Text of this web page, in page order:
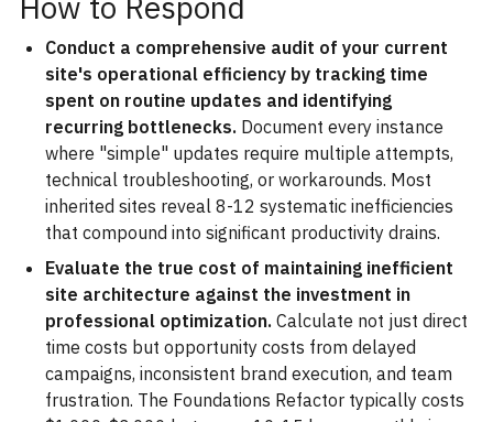
Conduct a comprehensive audit of your current
site's operational efficiency by tracking time
spent on routine updates and identifying
recurring bottlenecks. Document every instance
where "simple" updates require multiple attempts,
technical troubleshooting, or workarounds. Most
inherited sites reveal 8-12 systematic inefficiencies
that compound into significant productivity drains.
Evaluate the true cost of maintaining inefficient
site architecture against the investment in
professional optimization. Calculate not just direct
time costs but opportunity costs from delayed
campaigns, inconsistent brand execution, and team
frustration. The Foundations Refactor typically costs